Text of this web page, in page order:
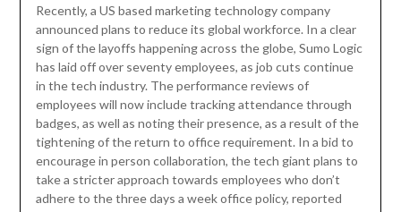
Recently, a US based marketing technology company
announced plans to reduce its global workforce. In a clear
sign of the layoffs happening across the globe, Sumo Logic
has laid off over seventy employees, as job cuts continue
in the tech industry. The performance reviews of
employees will now include tracking attendance through
badges, as well as noting their presence, as a result of the
tightening of the return to office requirement. In a bid to
encourage in person collaboration, the tech giant plans to
take a stricter approach towards employees who don’t
adhere to the three days a week office policy, reported